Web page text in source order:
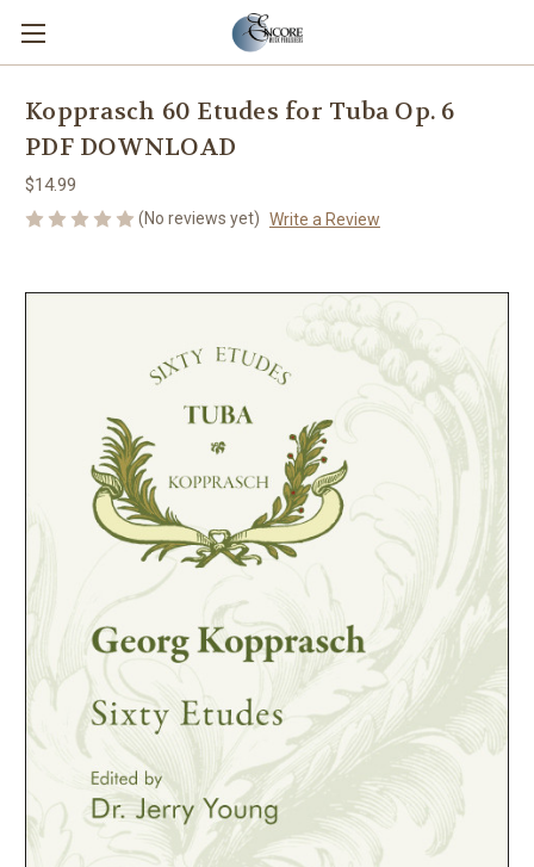
Kopprasch 60 Etudes for Tuba Op. 6
PDF DOWNLOAD
$14.99
(No reviews yet) Write a Review